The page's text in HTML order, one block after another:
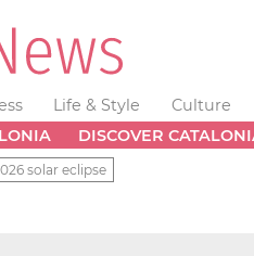
Life & Style Culture
DISCOVER
solar eclipse